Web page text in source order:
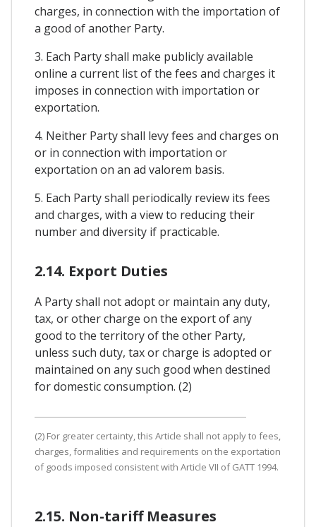
charges, in connection with the importation of
a good of another Party.
3. Each Party shall make publicly available
online a current list of the fees and charges it
imposes in connection with importation or
exportation.
4. Neither Party shall levy fees and charges on
or in connection with importation or
exportation on an ad valorem basis.
5. Each Party shall periodically review its fees
and charges, with a view to reducing their
number and diversity if practicable.
2.14. Export Duties
A Party shall not adopt or maintain any duty,
tax, or other charge on the export of any
good to the territory of the other Party,
unless such duty, tax or charge is adopted or
maintained on any such good when destined
for domestic consumption. (2)
(2) For greater certainty, this Article shall not apply to fees,
charges, formalities and requirements on the exportation
of goods imposed consistent with Article VII of GATT 1994.
2.15. Non-tariff Measures